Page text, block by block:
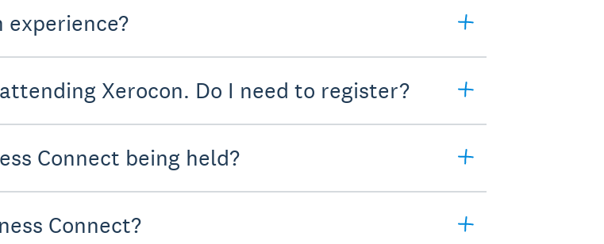
experience?
Xerocon. Do I need to register?
Connect being held?
Connect?